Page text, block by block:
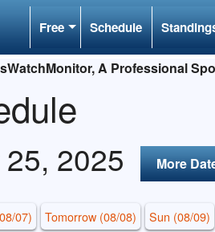
Free Schedule
A Professional
2025 More
07) Tomorrow (08/08) Sun (08/09)